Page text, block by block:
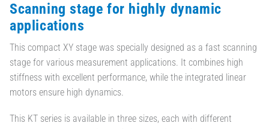
Scanning stage for highly dynamic
applications
This compact XY stage was specially designed as a fast scanning
stage for various measurement applications. It combines high
stiffness with excellent performance, while the integrated linear
motors ensure high dynamics.
This KT series is available in three sizes, each with different